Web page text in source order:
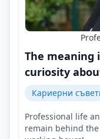
The meaning
curiosity
Кариерни
Professional life
remain behind